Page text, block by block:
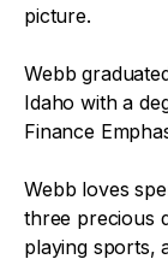
picture.
Webb
Idaho with a
Finance
Webb loves
three precious
playing sports,